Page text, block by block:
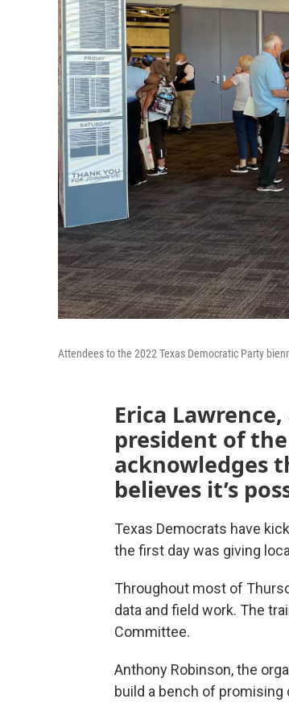
Attendees to the 2022 Texas Democratic Party
Erica
president of
acknowledges
believes it’s
Texas Democrats have
the first day was giving
Throughout most of
data and field work. The
Committee.
Anthony Robinson, the
build a bench of